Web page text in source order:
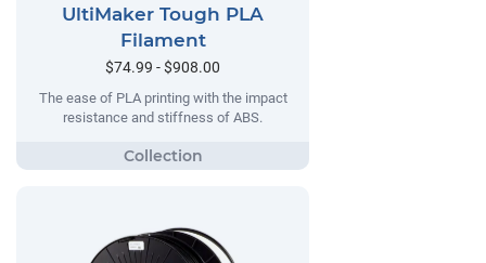
UltiMaker Tough PLA
Filament
$74.99 - $908.00
The ease of PLA printing with the impact
resistance and stiffness of ABS.